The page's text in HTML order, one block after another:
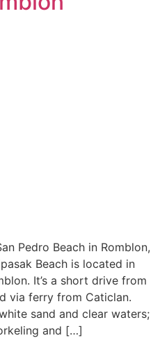
Pedro Beach in Romblon,
Beach is located in
It’s a short drive from
via ferry from Caticlan.
sand and clear waters;
and […]